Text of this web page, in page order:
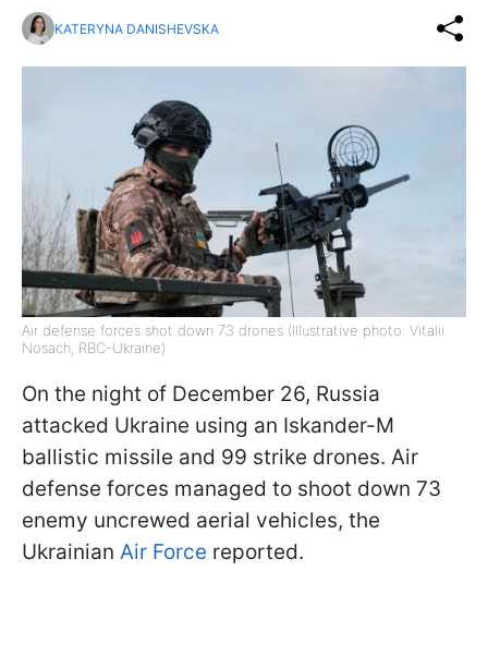
KATERYNA DANISHEVSKA
Air defense forces shot down 73 drones (Illustrative photo: Vitalii
Nosach, RBC-Ukraine)
On the night of December 26, Russia
attacked Ukraine using an Iskander-M
ballistic missile and 99 strike drones. Air
defense forces managed to shoot down 73
enemy uncrewed aerial vehicles, the
Ukrainian Air Force reported.